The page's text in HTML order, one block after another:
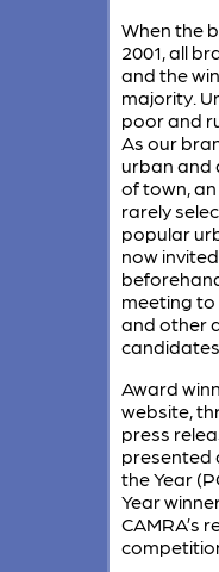
When the
2001, all
and the
majority.
poor and
As our
urban and
of town,
rarely
popular
now
meeting to
and other
Award
website,
press
presented
the Year
Year
CAMRA’s